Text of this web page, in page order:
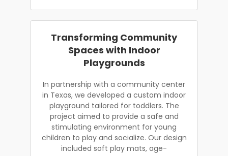
Transforming Community
Spaces with Indoor
Playgrounds
In partnership with a community center
in Texas, we developed a custom indoor
playground tailored for toddlers. The
project aimed to provide a safe and
stimulating environment for young
children to play and socialize. Our design
included soft play mats, age-